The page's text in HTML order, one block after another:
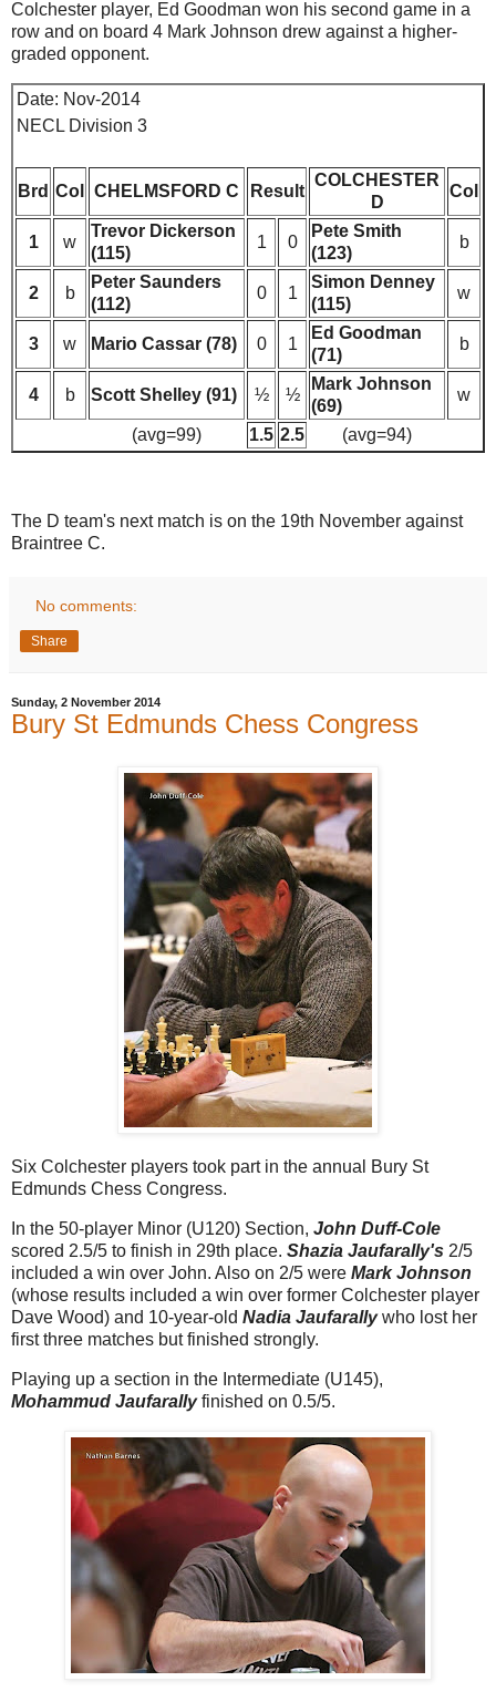
Colchester player, Ed Goodman won his second game in a
row and on board 4 Mark Johnson drew against a higher-
graded opponent.
Date: Nov-2014
NECL Division 3
Brd Col CHELMSFORD C Result
COLCHESTER
D
Col
1 w
Trevor Dickerson
(115)
1 0
Pete Smith
(123)
b
2 b
Peter Saunders
(112)
0 1
Simon Denney
(115)
w
3 w Mario Cassar (78) 0 1
Ed Goodman
(71)
b
4 b Scott Shelley (91) ½ ½
Mark Johnson
(69)
w
(avg=99) 1.5 2.5 (avg=94)
The D team's next match is on the 19th November against
Braintree C.
No comments:
Share
Sunday, 2 November 2014
Bury St Edmunds Chess Congress
Six Colchester players took part in the annual Bury St
Edmunds Chess Congress.
In the 50-player Minor (U120) Section, John Duff-Cole
scored 2.5/5 to finish in 29th place. Shazia Jaufarally's 2/5
included a win over John. Also on 2/5 were Mark Johnson
(whose results included a win over former Colchester player
Dave Wood) and 10-year-old Nadia Jaufarallywho lost her
first three matches but finished strongly.
Playing up a section in the Intermediate (U145),
Mohammud Jaufarallyfinished on 0.5/5.